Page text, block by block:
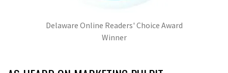
Delaware Online Readers' Choice Award
Winner